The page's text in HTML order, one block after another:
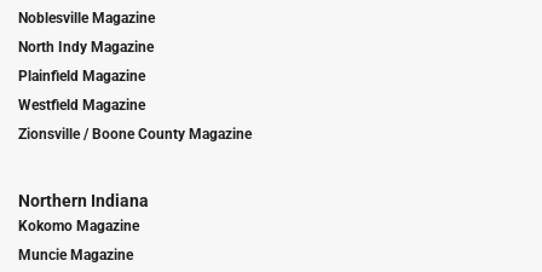
Noblesville Magazine
North Indy Magazine
Plainfield Magazine
Westfield Magazine
Zionsville / Boone County Magazine
Northern Indiana
Kokomo Magazine
Muncie Magazine